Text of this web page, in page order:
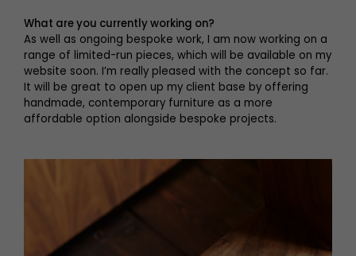
What are you currently working on?
As well as ongoing bespoke work, I am now working on a
range of limited-run pieces, which will be available on my
website soon. I’m really pleased with the concept so far.
It will be great to open up my client base by offering
handmade, contemporary furniture as a more
affordable option alongside bespoke projects.